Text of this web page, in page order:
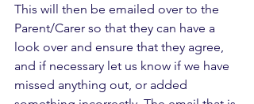
This will then be emailed over to the
Parent/Carer so that they can have a
look over and ensure that they agree,
and if necessary let us know if we have
missed anything out, or added